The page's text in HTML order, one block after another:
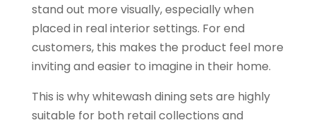
stand out more visually, especially when
placed in real interior settings. For end
customers, this makes the product feel more
inviting and easier to imagine in their home.
This is why whitewash dining sets are highly
suitable for both retail collections and